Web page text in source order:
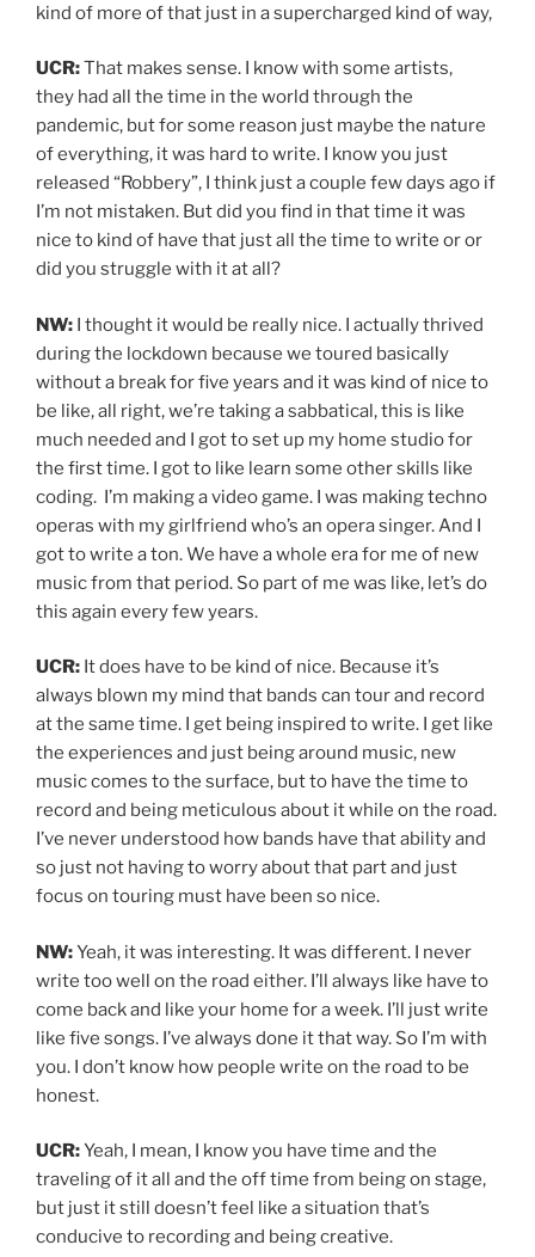
kind of more of that just in a supercharged kind of way,
UCR:That makes sense. I know with some artists,
they had all the time in the world through the
pandemic, but for some reason just maybe the nature
of everything, it was hard to write. I know you just
released “Robbery”, I think just a couple few days ago if
I’m not mistaken. But did you find in that time it was
nice to kind of have that just all the time to write or or
did you struggle with it at all?
NW: I thought it would be really nice. I actually thrived
during the lockdown because we toured basically
without a break for five years and it was kind of nice to
be like, all right, we’re taking a sabbatical, this is like
much needed and I got to set up my home studio for
the first time. I got to like learn some other skills like
coding. I’m making a video game. I was making techno
operas with my girlfriend who’s an opera singer. And I
got to write a ton. We have a whole era for me of new
music from that period. So part of me was like, let’s do
this again every few years.
UCR: It does have to be kind of nice. Because it’s
always blown my mind that bands can tour and record
at the same time. I get being inspired to write. I get like
the experiences and just being around music, new
music comes to the surface, but to have the time to
record and being meticulous about it while on the road.
I’ve never understood how bands have that ability and
so just not having to worry about that part and just
focus on touring must have been so nice.
NW:Yeah, it was interesting. It was different. I never
write too well on the road either. I’ll always like have to
come back and like your home for a week. I’ll just write
like five songs. I’ve always done it that way. So I’m with
you. I don’t know how people write on the road to be
honest.
UCR:Yeah, I mean, I know you have time and the
traveling of it all and the off time from being on stage,
but just it still doesn’t feel like a situation that’s
conducive to recording and being creative.